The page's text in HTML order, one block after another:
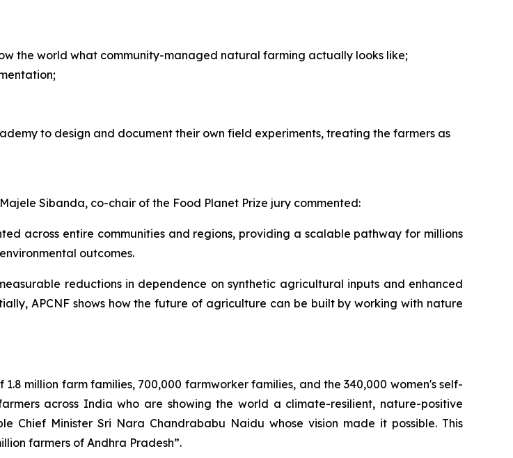
the world what community-managed natural farming actually looks like;
to design and document their own field experiments, treating the farmers as
Sibanda, co-chair of the Food Planet Prize jury commented:
across entire communities and regions, providing a scalable pathway for millions
outcomes.
reductions in dependence on synthetic agricultural inputs and enhanced
APCNF shows how the future of agriculture can be built by working with nature
million farm families, 700,000 farmworker families, and the 340,000 women's self-
across India who are showing the world a climate-resilient, nature-positive
Chief Minister Sri Nara Chandrababu Naidu whose vision made it possible. This
farmers of Andhra Pradesh”.